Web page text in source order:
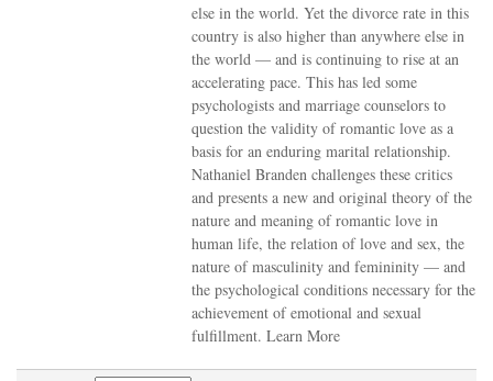
else in the world. Yet the divorce rate in this
country is also higher than anywhere else in
the world — and is continuing to rise at an
accelerating pace. This has led some
psychologists and marriage counselors to
question the validity of romantic love as a
basis for an enduring marital relationship.
Nathaniel Branden challenges these critics
and presents a new and original theory of the
nature and meaning of romantic love in
human life, the relation of love and sex, the
nature of masculinity and femininity — and
the psychological conditions necessary for the
achievement of emotional and sexual
fulfillment.Learn More